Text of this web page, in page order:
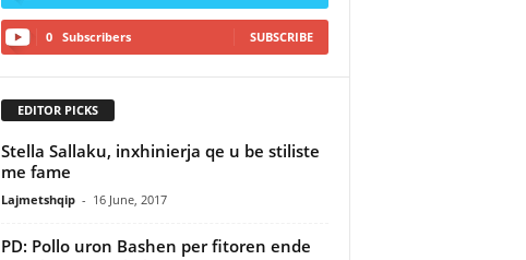
0 Subscribers SUBSCRIBE
EDITOR PICKS
Stella Sallaku, inxhinierja qe u be stiliste
me fame
Lajmetshqip - 16 June, 2017
PD: Pollo uron Bashen per fitoren ende